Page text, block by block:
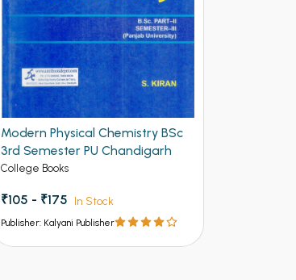
Modern Physical Chemistry BSc
3rd Semester PU Chandigarh
College Books
₹105 - ₹175 In Stock
Publisher: Kalyani Publisher